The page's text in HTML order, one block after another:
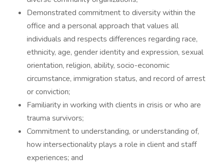
Demonstrated commitment to diversity within the
office and a personal approach that values all
individuals and respects differences regarding race,
ethnicity, age, gender identity and expression, sexual
orientation, religion, ability, socio-economic
circumstance, immigration status, and record of arrest
or conviction;
Familiarity in working with clients in crisis or who are
trauma survivors;
Commitment to understanding, or understanding of,
how intersectionality plays a role in client and staff
experiences; and